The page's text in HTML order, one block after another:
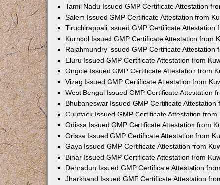
Tamil Nadu Issued GMP Certificate Attestation
Salem Issued GMP Certificate Attestation from
Tiruchirappali Issued GMP Certificate Attestation
Kurnool Issued GMP Certificate Attestation from
Rajahmundry Issued GMP Certificate Attestation
Eluru Issued GMP Certificate Attestation from
Ongole Issued GMP Certificate Attestation from
Vizag Issued GMP Certificate Attestation from
West Bengal Issued GMP Certificate Attestation
Bhubaneswar Issued GMP Certificate Attestation
Cuuttack Issued GMP Certificate Attestation from
Odissa Issued GMP Certificate Attestation from
Orissa Issued GMP Certificate Attestation from
Gaya Issued GMP Certificate Attestation from
Bihar Issued GMP Certificate Attestation from
Dehradun Issued GMP Certificate Attestation
Jharkhand Issued GMP Certificate Attestation